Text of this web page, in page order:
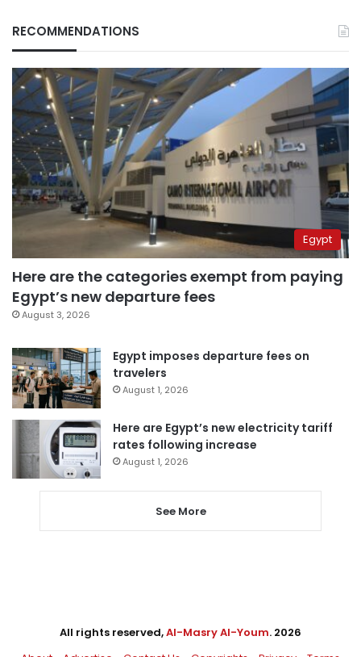
RECOMMENDATIONS
Egypt
Here are the categories exempt from paying
Egypt’s new departure fees
August 3, 2026
Egypt imposes departure fees on
travelers
August 1, 2026
Here are Egypt’s new electricity tariff
rates following increase
August 1, 2026
See More
All rights reserved,Al-Masry Al-Youm. 2026